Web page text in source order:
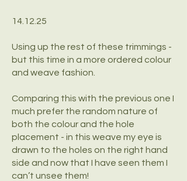
14.12.25
Using up the rest of these trimmings -
but this time in a more ordered colour
and weave fashion.
Comparing this with the previous one I
much prefer the random nature of
both the colour and the hole
placement - in this weave my eye is
drawn to the holes on the right hand
side and now that I have seen them I
can’t unsee them!